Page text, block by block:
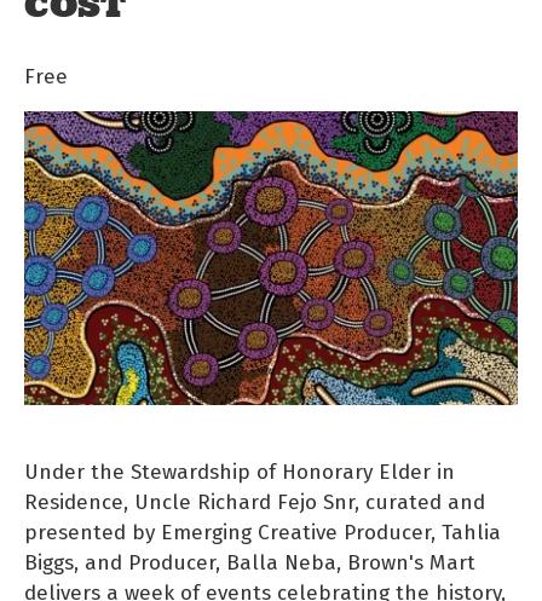
Free
Under the Stewardship of Honorary Elder in
Residence, Uncle Richard Fejo Snr, curated and
presented by Emerging Creative Producer, Tahlia
Biggs, and Producer, Balla Neba, Brown's Mart
delivers a week of events celebrating the history,